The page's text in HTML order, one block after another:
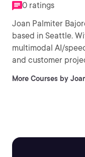
0 ratings
Joan Palmiter
based in Seattle.
multimodal AI/
and customer
More Courses by